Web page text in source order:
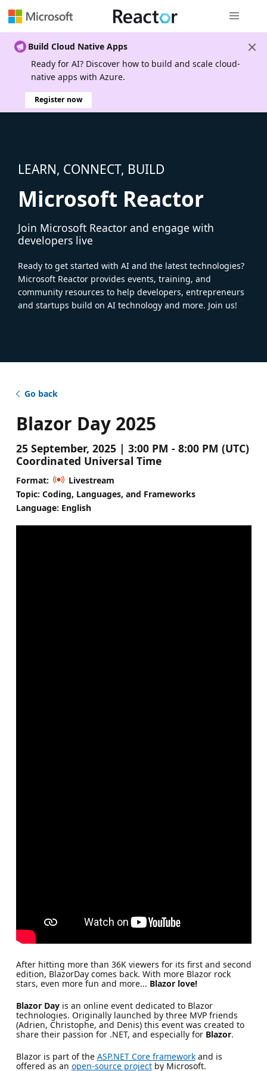
Build Cloud Native Apps
Ready for AI? Discover how to build and scale cloud-
native apps with Azure.
Register now
LEARN, CONNECT, BUILD
Microsoft Reactor
Join Microsoft Reactor and engage with
developers live
Ready to get started with AI and the latest technologies?
Microsoft Reactor provides events, training, and
community resources to help developers, entrepreneurs
and startups build on AI technology and more. Join us!
Go back
Blazor Day 2025
25 September, 2025 | 3:00 PM - 8:00 PM (UTC)
Coordinated Universal Time
Format:
Livestream
Topic: Coding, Languages, and Frameworks
Language: English
After hitting more than 36K viewers for its first and second
edition, BlazorDay comes back. With more Blazor rock
stars, even more fun and more... Blazor love!
Blazor Dayis an online event dedicated to Blazor
technologies. Originally launched by three MVP friends
(Adrien, Christophe, and Denis) this event was created to
share their passion for .NET, and especially for Blazor.
Blazor is part of the ASP.NET Core frameworkand is
offered as an open-source projectby Microsoft.